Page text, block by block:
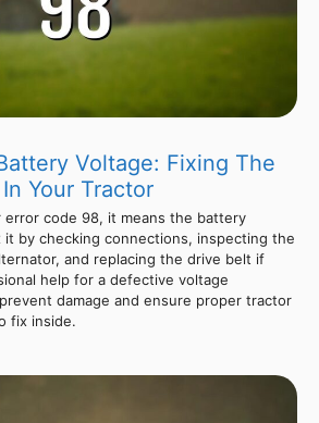
Voltage: Fixing The
Your Tractor
error code 98, it means the battery
it by checking connections, inspecting the
and replacing the drive belt if
help for a defective voltage
damage and ensure proper tractor
fix inside.